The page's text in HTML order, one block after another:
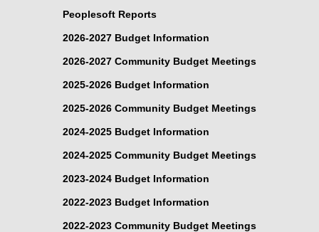
Peoplesoft Reports
2026-2027 Budget Information
2026-2027 Community Budget Meetings
2025-2026 Budget Information
2025-2026 Community Budget Meetings
2024-2025 Budget Information
2024-2025 Community Budget Meetings
2023-2024 Budget Information
2022-2023 Budget Information
2022-2023 Community Budget Meetings